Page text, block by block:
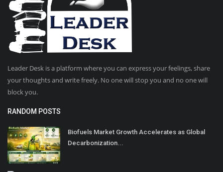
Leader Desk is a platform where you can express your feelings, share
your thoughts and write freely. No one will stop you and no one will
block you.
RANDOM POSTS
Biofuels Market Growth Accelerates as Global
Decarbonization...